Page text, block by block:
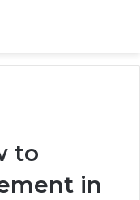
to
in